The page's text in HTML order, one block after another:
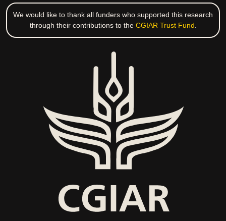
We would like to thank all funders who supported this research
through their contributions to the CGIAR Trust Fund.